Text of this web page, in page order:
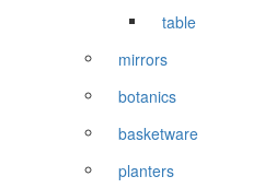
table
mirrors
botanics
basketware
planters